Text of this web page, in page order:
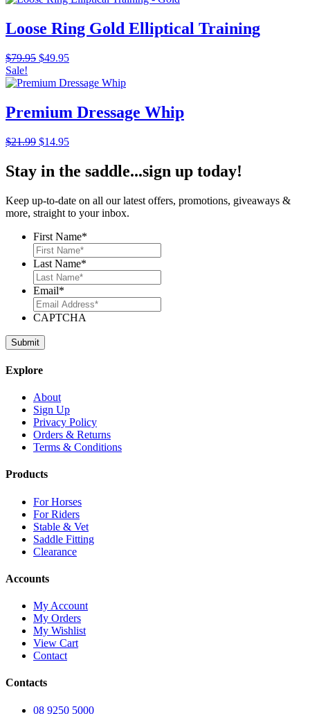
Loose Ring Gold Elliptical Training
$79.95 Original
was:
$49.95Current
is:
Sale!
Premium Dressage Whip
$21.99 Original
was:
$21.99.
$14.95Current
$14.95.
Stay in the saddle...sign up today!
Keep up-to-date on all our latest offers, promotions, giveaways &
more, straight to your inbox.
First Name*
Last Name*
Email*
CAPTCHA
Explore
About
Sign Up
Privacy Policy
Orders & Returns
Terms & Conditions
Products
For Horses
For Riders
Stable & Vet
Saddle Fitting
Clearance
Accounts
My Account
My Orders
My Wishlist
View Cart
Contact
Contacts
08 9250 5000